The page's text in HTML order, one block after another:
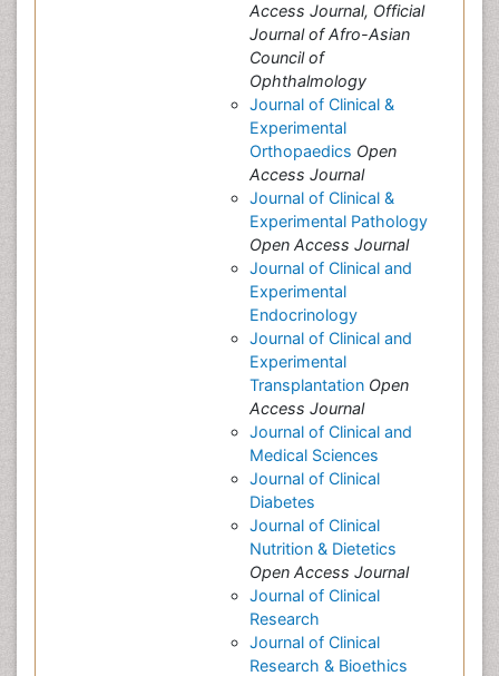
Access Journal, Official
Journal of Afro-Asian
Council of
Ophthalmology
Journal of Clinical &
Experimental
Orthopaedics Open
Access Journal
Journal of Clinical &
Experimental Pathology
Open Access Journal
Journal of Clinical and
Experimental
Endocrinology
Journal of Clinical and
Experimental
Transplantation Open
Access Journal
Journal of Clinical and
Medical Sciences
Journal of Clinical
Diabetes
Journal of Clinical
Nutrition & Dietetics
Open Access Journal
Journal of Clinical
Research
Journal of Clinical
Research & Bioethics